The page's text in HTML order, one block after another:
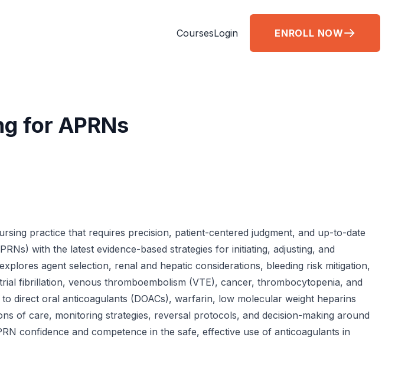
CoursesLogin ENROLL NOW
for APRNs
practice that requires precision, patient-centered judgment, and up-to-date
with the latest evidence-based strategies for initiating, adjusting, and
agent selection, renal and hepatic considerations, bleeding risk mitigation,
fibrillation, venous thromboembolism (VTE), cancer, thrombocytopenia, and
direct oral anticoagulants (DOACs), warfarin, low molecular weight heparins
of care, monitoring strategies, reversal protocols, and decision-making around
confidence and competence in the safe, effective use of anticoagulants in